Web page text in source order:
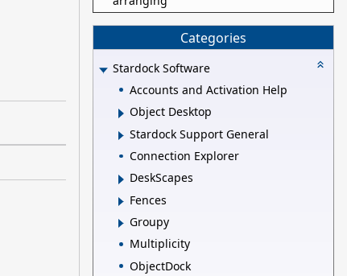
Categories
Stardock Software
Accounts and Activation Help
Object Desktop
Stardock Support General
Connection Explorer
DeskScapes
Fences
Groupy
Multiplicity
ObjectDock